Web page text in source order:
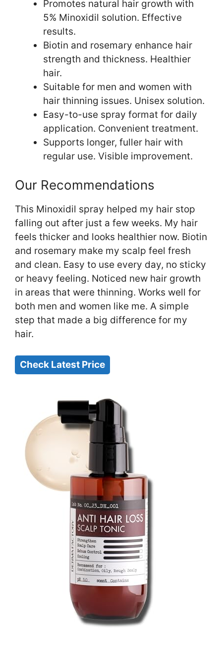
Promotes natural hair growth with
5% Minoxidil solution. Effective
results.
Biotin and rosemary enhance hair
strength and thickness. Healthier
hair.
Suitable for men and women with
hair thinning issues. Unisex solution.
Easy-to-use spray format for daily
application. Convenient treatment.
Supports longer, fuller hair with
regular use. Visible improvement.
Our Recommendations
This Minoxidil spray helped my hair stop
falling out after just a few weeks. My hair
feels thicker and looks healthier now. Biotin
and rosemary make my scalp feel fresh
and clean. Easy to use every day, no sticky
or heavy feeling. Noticed new hair growth
in areas that were thinning. Works well for
both men and women like me. A simple
step that made a big difference for my
hair.
Check Latest Price